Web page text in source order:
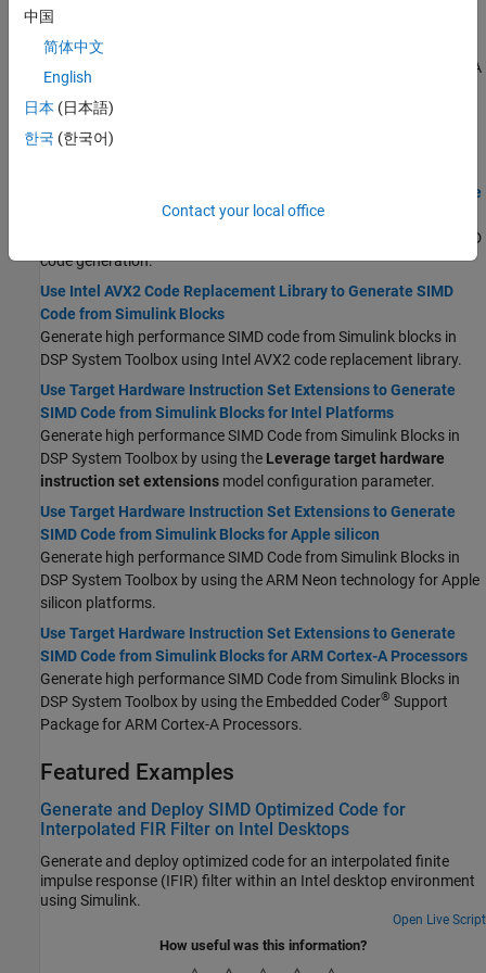
ARM Cortex-A Processors
Generate high performance SIMD Code from MATLAB System
objects in DSP System Toolbox for
-A
processors using the
parameter.
Simulink Blocks in DSP System Toolbox that Support SIMD Code
blocks in DSP System Toolbox that support SIMD
code generation.
Use Intel AVX2 Code Replacement Library to Generate SIMD
Code from Simulink Blocks
Generate high performance SIMD code from Simulink blocks in
DSP System Toolbox using Intel AVX2 code replacement library.
Use Target Hardware Instruction Set Extensions to Generate
SIMD Code from Simulink Blocks for Intel Platforms
Generate high performance SIMD Code from Simulink Blocks in
DSP System Toolbox by using the Leverage target hardware
instruction set extensions model configuration parameter.
Use Target Hardware Instruction Set Extensions to Generate
SIMD Code from Simulink Blocks for Apple silicon
Generate high performance SIMD Code from Simulink Blocks in
DSP System Toolbox by using the ARM Neon technology forApple
silicon platforms.
Use Target Hardware Instruction Set Extensions to Generate
SIMD Code from Simulink Blocks for ARM Cortex-A Processors
Generate high performance SIMD Code from Simulink Blocks in
DSP System Toolbox by using the Embedded Coder® Support
Package for ARM Cortex-A Processors.
Featured Examples
Generate and Deploy SIMD Optimized Code for
Interpolated FIR Filter on Intel Desktops
Generate and deploy optimized code for an interpolated finite
impulse response (IFIR) filter within an Intel desktop environment
using Simulink.
Open Live Script
How useful was this information?
中国
简体中文
English
日本 (日本語)
한국 (한국어)
Contact your local office